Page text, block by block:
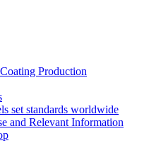
Production
set standards worldwide
and Relevant Information